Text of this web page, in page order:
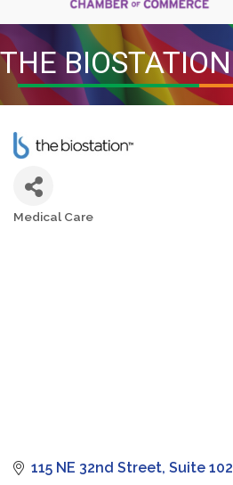
THE BIOSTATION
Medical Care
115 NE 32nd Street Suite 102